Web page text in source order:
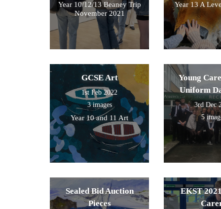
Year 10/12/13 Beaney Trip
November 2021
Year 13 A
GCSE Art
1st Feb 2022
3 images
Year 10 and 11 Art
Young
Uniform
3rd Dec
5
Sealed Bid Auction
Pieces
EKST